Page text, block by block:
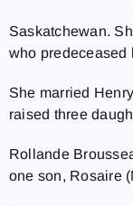
Saskatchewan.
who predeceased
She married
raised three
Rollande
one son, Rosaire